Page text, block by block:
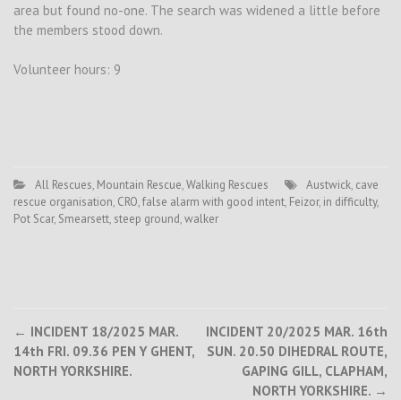
area but found no-one. The search was widened a little before
the members stood down.
Volunteer hours: 9
All Rescues, Mountain Rescue,Walking Rescues Austwick, cave
rescue organisation, CRO,false alarm with good intent, Feizor, in difficulty,
Pot Scar, Smearsett, steep ground,walker
Post
navigation
← INCIDENT 18/2025 MAR.
14th FRI. 09.36 PEN Y GHENT,
NORTH YORKSHIRE.
INCIDENT 20/2025 MAR. 16th
SUN. 20.50 DIHEDRAL ROUTE,
GAPING GILL, CLAPHAM,
NORTH YORKSHIRE. →